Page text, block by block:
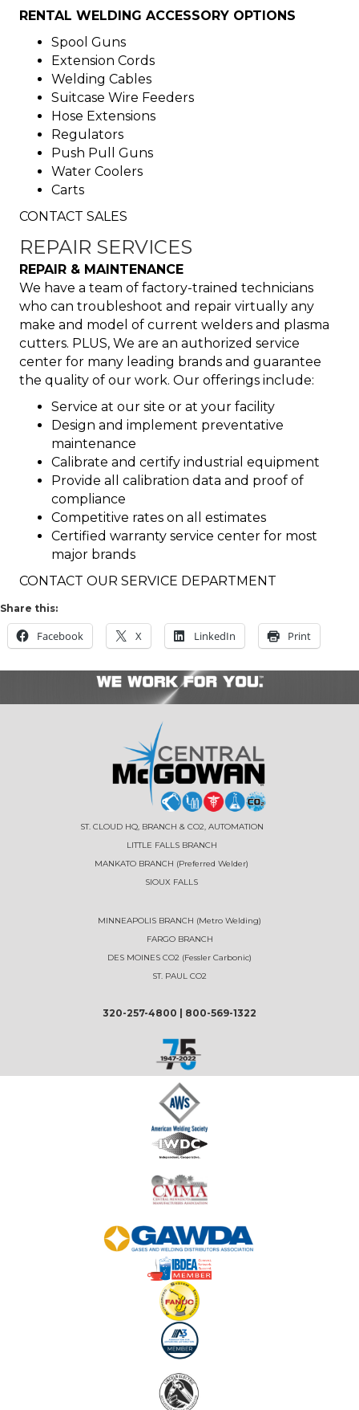
RENTAL WELDING ACCESSORY OPTIONS
Spool Guns
Extension Cords
Welding Cables
Suitcase Wire Feeders
Hose Extensions
Regulators
Push Pull Guns
Water Coolers
Carts
CONTACT SALES
REPAIR SERVICES
REPAIR & MAINTENANCE
We have a team of factory-trained technicians
who can troubleshoot and repair virtually any
make and model of current welders and plasma
cutters. PLUS, We are an authorized service
center for many leading brands and guarantee
the quality of our work. Our offerings include:
Service at our site or at your facility
Design and implement preventative
maintenance
Calibrate and certify industrial equipment
Provide all calibration data and proof of
compliance
Competitive rates on all estimates
Certified warranty service center for most
major brands
CONTACT OUR SERVICE DEPARTMENT
Share this:
Facebook X LinkedIn Print
ST. CLOUD HQ, BRANCH & CO2, AUTOMATION
LITTLE FALLS BRANCH
MANKATO BRANCH (Preferred Welder)
SIOUX FALLS
MINNEAPOLIS BRANCH (Metro Welding)
FARGO BRANCH
DES MOINES CO2 (Fessler Carbonic)
ST. PAUL CO2
320-257-4800 800-569-1322